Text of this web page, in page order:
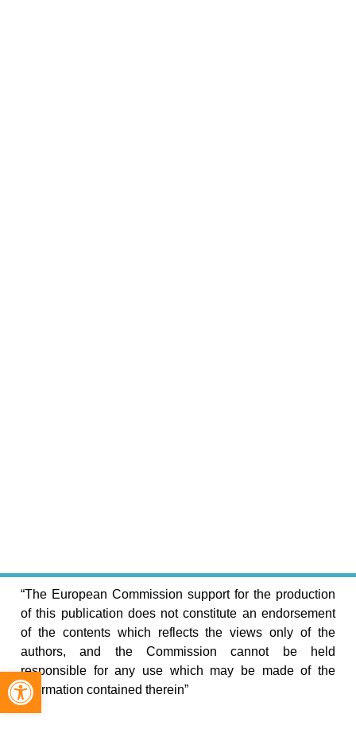
“The European Commission support for the production
of this publication does not constitute an endorsement
of the contents which reflects the views only of the
authors, and the Commission cannot be held
responsible for any use which may be made of the
information contained therein”
Open toolbar